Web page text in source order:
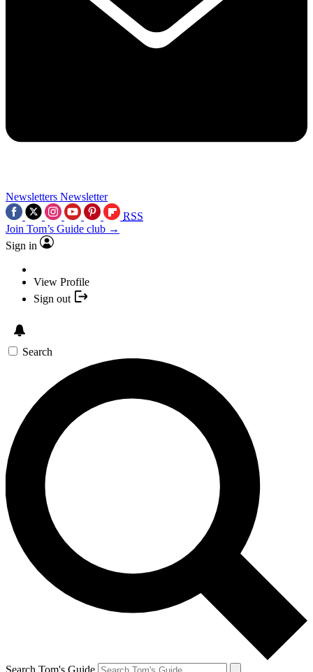
Newsletters Newsletter
RSS
Join Tom’s Guide club →
Sign in
View Profile
Sign out
Search
Search Tom's Guide